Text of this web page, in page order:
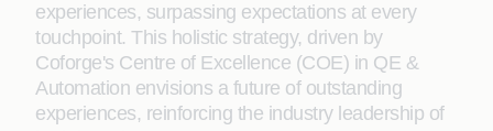
experiences, surpassing expectations at every
touchpoint. This holistic strategy, driven by
Coforge's Centre of Excellence (COE) in QE &
Automation envisions a future of outstanding
experiences, reinforcing the industry leadership of